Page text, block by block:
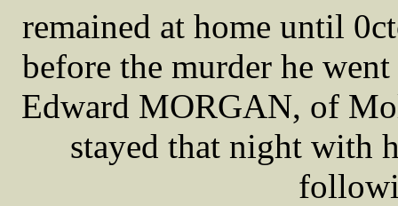
remained at home until
before the murder he
Edward MORGAN, of
stayed that night with